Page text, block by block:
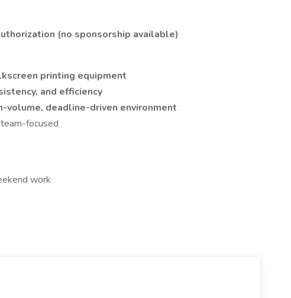
(no sponsorship available)
printing equipment
and efficiency
volume, deadline-driven environment
focused
work